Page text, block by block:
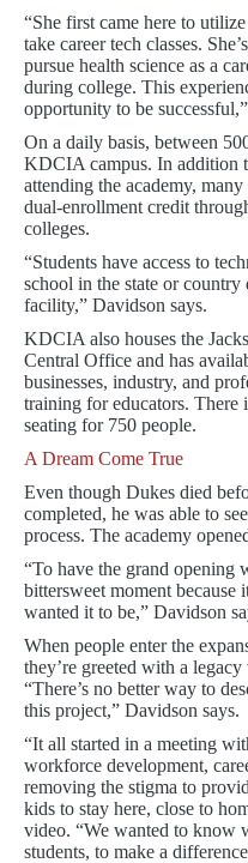
“She first came here to
take career tech classes.
pursue health science as a
during college. This
opportunity to be
On a daily basis, between
KDCIA campus. In addition
attending the academy,
dual-enrollment credit
colleges.
“Students have access to
school in the state or country
facility,” Davidson says.
KDCIA also houses the
Central Office and has
businesses, industry, and
training for educators. There
seating for 750 people.
A Dream Come True
Even though Dukes died
completed, he was able to
process. The academy
“To have the grand opening
bittersweet moment because
wanted it to be,” Davidson
When people enter the
they’re greeted with a
“There’s no better way to
this project,” Davidson says.
“It all started in a meeting
workforce development,
removing the stigma to
kids to stay here, close to
video. “We wanted to know
students, to make a